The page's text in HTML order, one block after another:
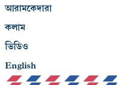
আরামকেদারা
কলাম
ভিডিও
English